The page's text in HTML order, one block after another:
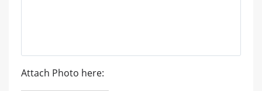
Attach Photo here: